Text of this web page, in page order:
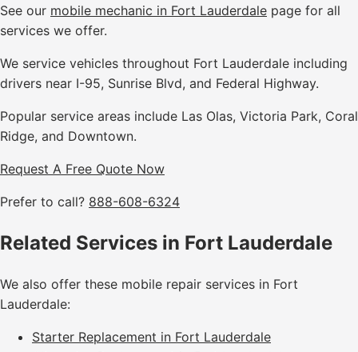
See our mobile mechanic in Fort Lauderdale page for all
services we offer.
We service vehicles throughout Fort Lauderdale including
drivers near I-95, Sunrise Blvd, and Federal Highway.
Popular service areas include Las Olas, Victoria Park, Coral
Ridge, and Downtown.
Request A Free Quote Now
Prefer to call? 888-608-6324
Related Services in Fort Lauderdale
We also offer these mobile repair services in Fort
Lauderdale:
Starter Replacement in Fort Lauderdale